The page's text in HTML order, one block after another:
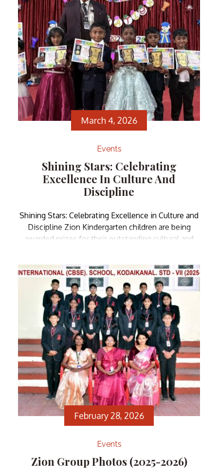
March 4, 2026
Events
Shining Stars: Celebrating
Excellence In Culture And
Discipline
Shining Stars: Celebrating Excellence in Culture and
Discipline Zion Kindergarten children are being
awarded prizes for their outstanding cultural and
February 28, 2026
Events
Zion Group Photos (2025-2026)